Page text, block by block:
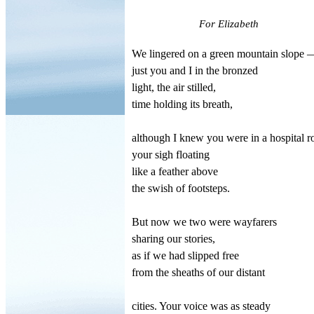
For Elizabeth
We lingered on a green mountain slope
just you and I in the bronzed
light, the air stilled,
time holding its breath,
although I knew you were in a hospital
your sigh floating
like a feather above
the swish of footsteps.
But now we two were wayfarers
sharing our stories,
as if we had slipped free
from the sheaths of our distant
cities. Your voice was as steady